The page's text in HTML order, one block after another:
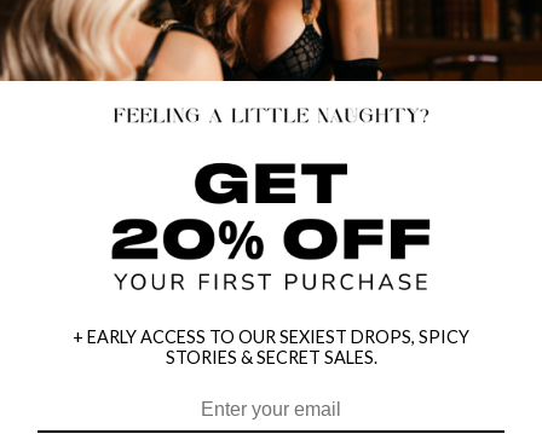
HEY BABES! SIGNUP TO OUR EXCLUSIVE E-MAIL LIST
+ EARLY ACCESS TO OUR SEXIEST DROPS, SPICY
STORIES & SECRET SALES.